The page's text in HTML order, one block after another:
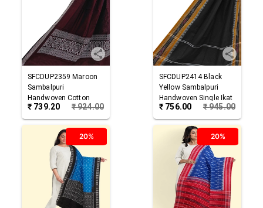
SFCDUP2359 Maroon
Sambalpuri
Handwoven Cotton
Dupatta
₹ 739.20 ₹924.00
SFCDUP2414 Black
Yellow Sambalpuri
Handwoven Single Ikat
Cotton Dupatta
₹ 756.00 ₹945.00
20% 20%